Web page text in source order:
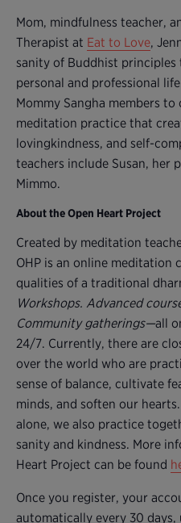
Mom, mindfulness teacher,
Therapist at Eat to Love,
sanity of Buddhist principles
personal and professional
Mommy Sangha members to
meditation practice that
lovingkindness, and self-
teachers include Susan, her
Mimmo.
About the Open Heart Project
Created by meditation
OHP is an online meditation
qualities of a traditional
Workshops. Advanced
Community gatherings—all
24/7. Currently, there are
over the world who are
sense of balance, cultivate
minds, and soften our
alone, we also practice
sanity and kindness. More
Heart Project can be found
Once you register, your
automatically every 30